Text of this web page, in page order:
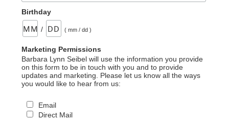
Birthday
/ ( mm / dd )
Marketing Permissions
Barbara Lynn Seibel will use the information you provide
on this form to be in touch with you and to provide
updates and marketing. Please let us know all the ways
you would like to hear from us:
Email
Direct Mail